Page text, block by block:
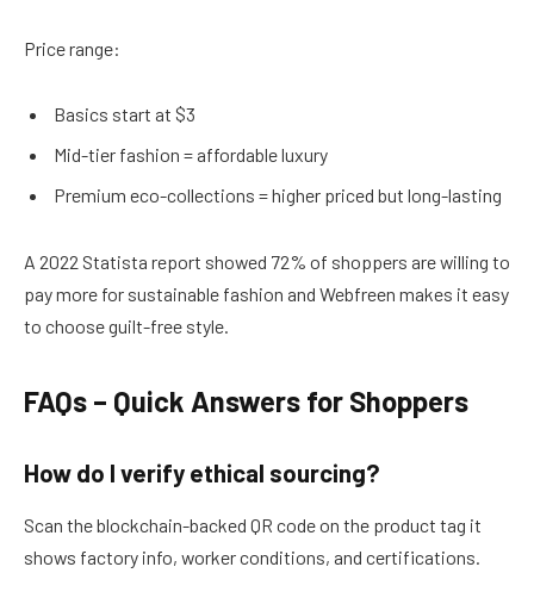
Price range:
Basics start at $3
Mid-tier fashion = affordable luxury
Premium eco-collections = higher priced but long-lasting
A 2022 Statista report showed 72% of shoppers are willing to
pay more for sustainable fashion and Webfreen makes it easy
to choose guilt-free style.
FAQs – Quick Answers for Shoppers
How do I verify ethical sourcing?
Scan the blockchain-backed QR code on the product tag it
shows factory info, worker conditions, and certifications.